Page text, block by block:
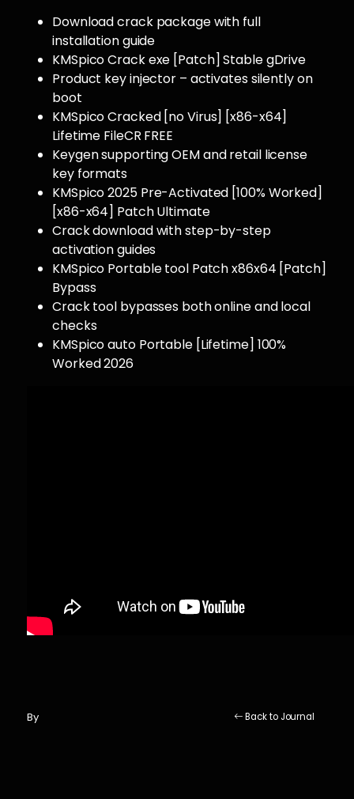
Download crack package with full
installation guide
KMSpico Crack exe [Patch] Stable gDrive
Product key injector – activates silently on
boot
KMSpico Cracked [no Virus] [x86-x64]
Lifetime FileCR FREE
Keygen supporting OEM and retail license
key formats
KMSpico 2025 Pre-Activated [100% Worked]
[x86-x64] Patch Ultimate
Crack download with step-by-step
activation guides
KMSpico Portable tool Patch x86x64 [Patch]
Bypass
Crack tool bypasses both online and local
checks
KMSpico auto Portable [Lifetime] 100%
Worked 2026
By Back to Journal